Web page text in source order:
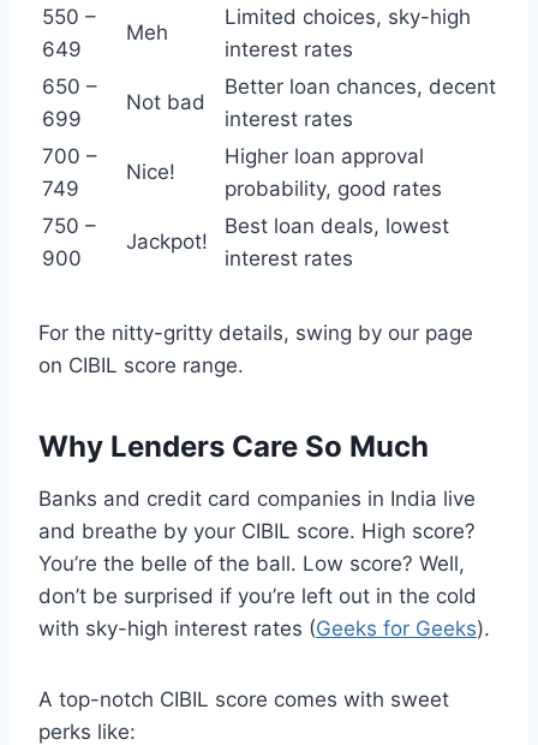
550 –
649
Meh
Limited choices, sky-high
interest rates
650 –
699
Not bad
Better loan chances, decent
interest rates
700 –
749
Nice!
Higher loan approval
probability, good rates
750 –
900
Jackpot!
Best loan deals, lowest
interest rates
For the nitty-gritty details, swing by our page
on CIBIL score range.
Why Lenders Care So Much
Banks and credit card companies in India live
and breathe by your CIBIL score. High score?
You’re the belle of the ball. Low score? Well,
don’t be surprised if you’re left out in the cold
with sky-high interest rates (Geeks for Geeks).
A top-notch CIBIL score comes with sweet
perks like: